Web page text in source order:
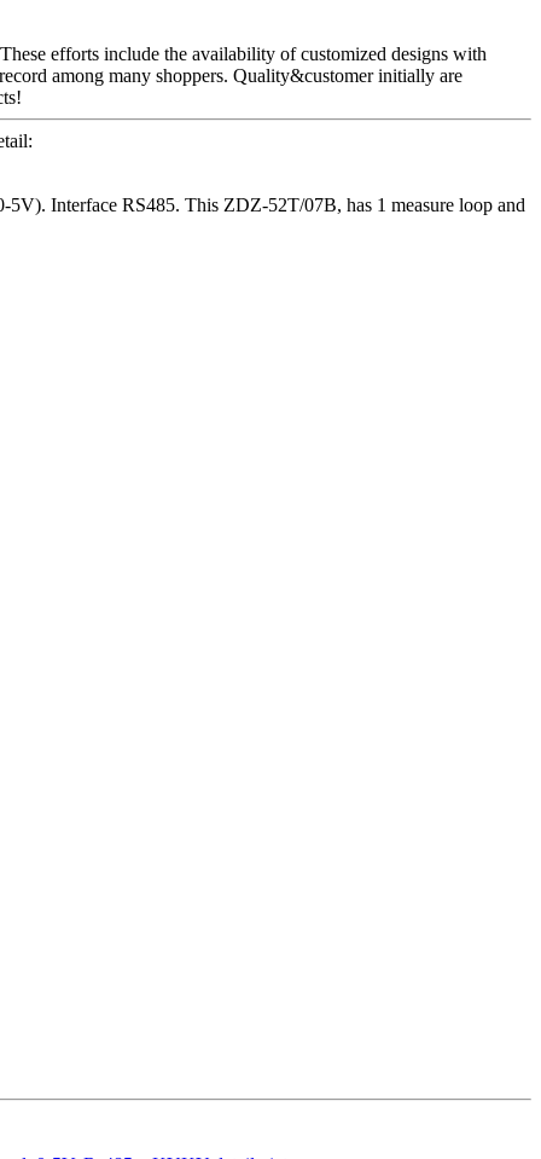
efforts include the availability of customized designs with
among many shoppers. Quality&customer initially are
Interface RS485. This ZDZ-52T/07B, has 1 measure loop and